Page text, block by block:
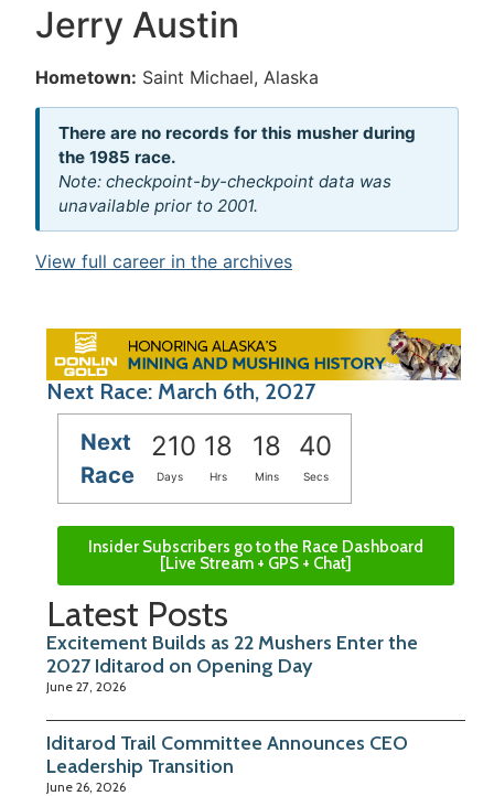
Jerry Austin
Hometown: Saint Michael, Alaska
There are no records for this musher during
the 1985 race.
Note: checkpoint-by-checkpoint data was
unavailable prior to 2001.
View full career in the archives
Next Race: March 6th, 2027
Next
Race
210 18 18 40
Days Hrs Mins Secs
Insider Subscribers go to the Race Dashboard
[Live Stream + GPS + Chat]
Latest Posts
Excitement Builds as 22 Mushers Enter the
2027 Iditarod on Opening Day
June 27, 2026
Iditarod Trail Committee Announces CEO
Leadership Transition
June 26, 2026